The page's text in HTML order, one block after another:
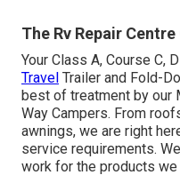
The Rv Repair
Your Class A, Course C,
Travel Trailer and Fold-
best of treatment by our
Way Campers. From
awnings, we are right
service requirements.
work for the products we